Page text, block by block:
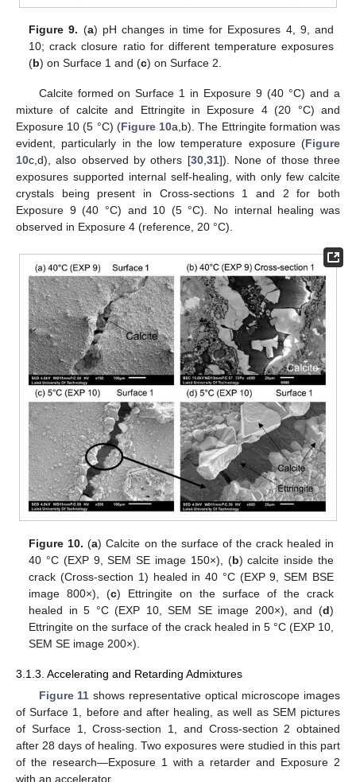
Figure 9. (a) pH changes in time for Exposures 4, 9, and
10; crack closure ratio for different temperature exposures
(b) on Surface 1 and (c) on Surface 2.
Calcite formed on Surface 1 in Exposure 9 (40 °C) and a
mixture of calcite and Ettringite in Exposure 4 (20 °C) and
Exposure 10 (5 °C) (Figure 10a,b). The Ettringite formation was
evident, particularly in the low temperature exposure (Figure
10c,d), also observed by others [30,31]). None of those three
exposures supported internal self-healing, with only few calcite
crystals being present in Cross-sections 1 and 2 for both
Exposure 9 (40 °C) and 10 (5 °C). No internal healing was
observed in Exposure 4 (reference, 20 °C).
Figure 10. (a) Calcite on the surface of the crack healed in
40 °C (EXP 9, SEM SE image 150×), (b) calcite inside the
crack (Cross-section 1) healed in 40 °C (EXP 9, SEM BSE
image 800×), (c) Ettringite on the surface of the crack
healed in 5 °C (EXP 10, SEM SE image 200×), and (d)
Ettringite on the surface of the crack healed in 5 °C (EXP 10,
SEM SE image 200×).
3.1.3. Accelerating and Retarding Admixtures
Figure 11 shows representative optical microscope images
of Surface 1, before and after healing, as well as SEM pictures
of Surface 1, Cross-section 1, and Cross-section 2 obtained
after 28 days of healing. Two exposures were studied in this part
of the research—Exposure 1 with a retarder and Exposure 2
with an accelerator.